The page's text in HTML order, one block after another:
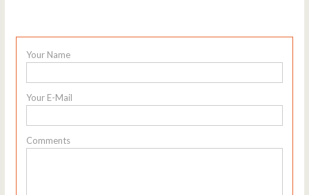
Your Name
Your E-Mail
Comments